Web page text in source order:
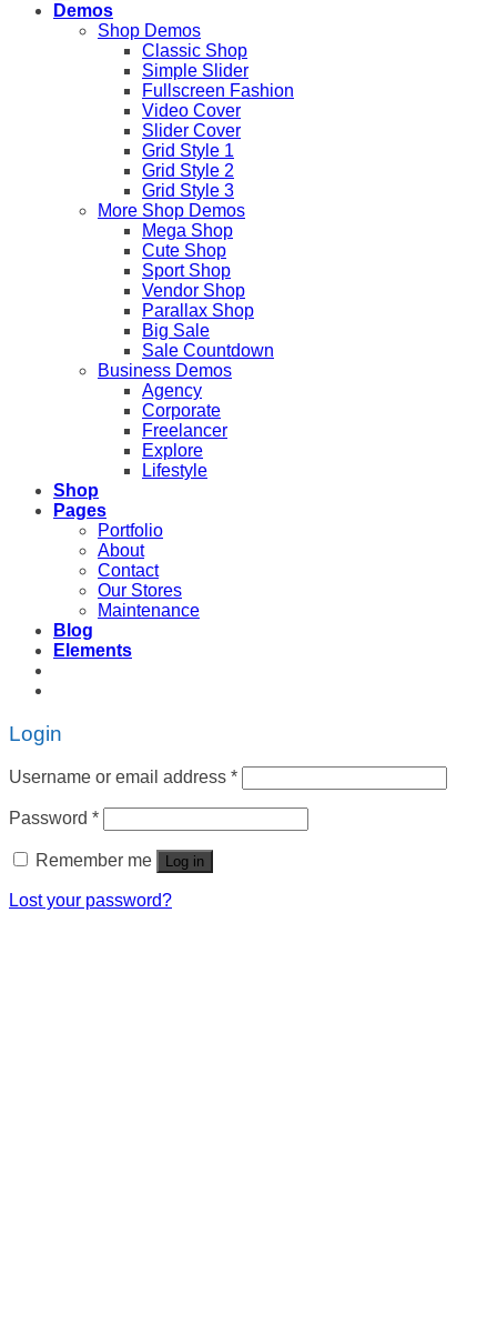
Demos
Shop Demos
Classic Shop
Simple Slider
Fullscreen Fashion
Video Cover
Slider Cover
Grid Style 1
Grid Style 2
Grid Style 3
More Shop Demos
Mega Shop
Cute Shop
Sport Shop
Vendor Shop
Parallax Shop
Big Sale
Sale Countdown
Business Demos
Agency
Corporate
Freelancer
Explore
Lifestyle
Shop
Pages
Portfolio
About
Contact
Our Stores
Maintenance
Blog
Elements
Login
Username or email address *
Password *
Remember me Log in
Lost your password?